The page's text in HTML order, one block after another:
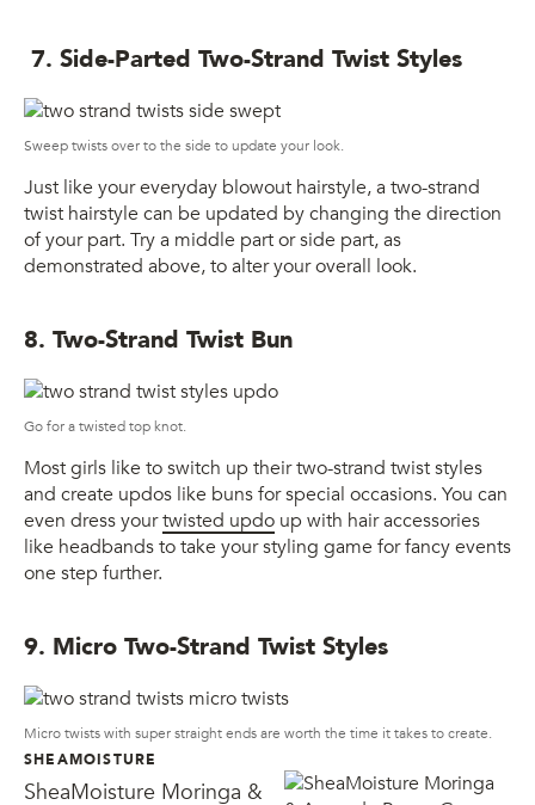
7. Side-Parted Two-Strand Twist Styles
Sweep twists over to the side to update your look.
Just like your everyday blowout hairstyle, a two-strand
twist hairstyle can be updated by changing the direction
of your part. Try a middle part or side part, as
demonstrated above, to alter your overall look.
8. Two-Strand Twist Bun
Go for a twisted top knot.
Most girls like to switch up their two-strand twist styles
and create updos like buns for special occasions. You can
even dress yourtwisted updo up with hair accessories
like headbands to take your styling game for fancy events
one step further.
9. Micro Two-Strand Twist Styles
Micro twists with super straight ends are worth the time it takes to create.
SHEAMOISTURE
SheaMoisture Moringa &